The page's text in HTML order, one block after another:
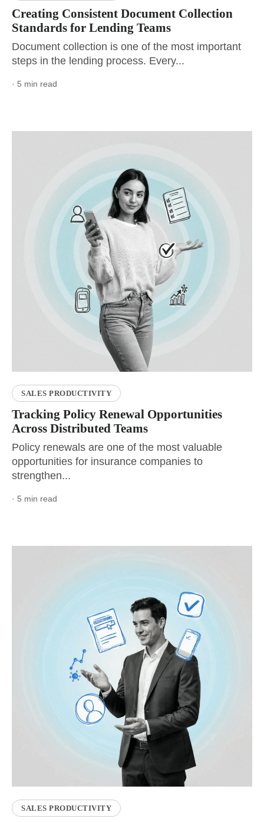
Creating Consistent Document Collection
Standards for Lending Teams
Document collection is one of the most important
steps in the lending process. Every...
· 5 min read
SALES PRODUCTIVITY
Tracking Policy Renewal Opportunities
Across Distributed Teams
Policy renewals are one of the most valuable
opportunities for insurance companies to
strengthen...
· 5 min read
SALES PRODUCTIVITY